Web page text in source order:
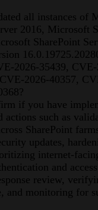
all instances of
2016, Microsoft
SharePoint
2026-35439,
2026-40357,
if you have
actions such as
SharePoint
updates,
internet-
and
review,
and monitoring for